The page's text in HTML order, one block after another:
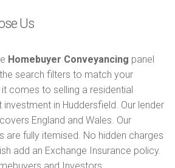
Us
Homebuyer Conveyancing panel
search filters to match your
comes to selling a residential
in Huddersfield. Our lender
England and Wales. Our
are fully itemised. No hidden charges
add an Exchange Insurance policy.